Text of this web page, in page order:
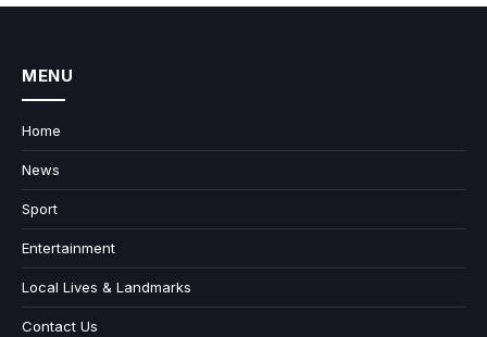
MENU
Home
News
Sport
Entertainment
Local Lives & Landmarks
Contact Us